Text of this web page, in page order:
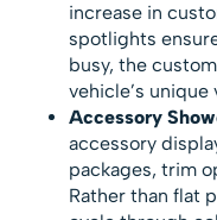
increase in
spotlights
busy, the
vehicle’s
Accessory
accessory
packages, trim
Rather than flat